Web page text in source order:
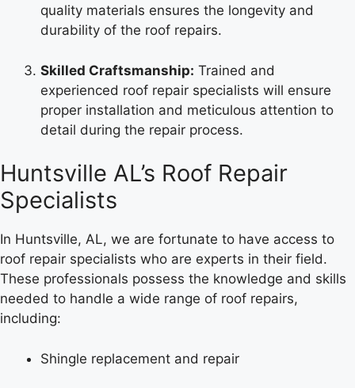
quality materials ensures the longevity and
durability of the roof repairs.
Skilled Craftsmanship: Trained and
experienced roof repair specialists will ensure
proper installation and meticulous attention to
detail during the repair process.
Huntsville AL’s Roof Repair
Specialists
In Huntsville, AL, we are fortunate to have access to
roof repair specialists who are experts in their field.
These professionals possess the knowledge and skills
needed to handle a wide range of roof repairs,
including:
Shingle replacement and repair